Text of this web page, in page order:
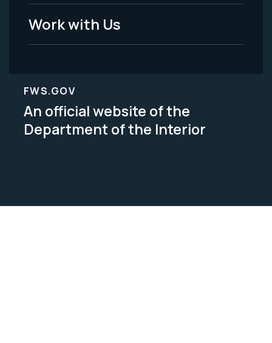
Work with Us
FWS.GOV
An official website of the
Department of the Interior